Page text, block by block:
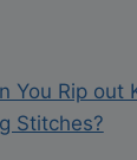
You Rip out
Stitches?